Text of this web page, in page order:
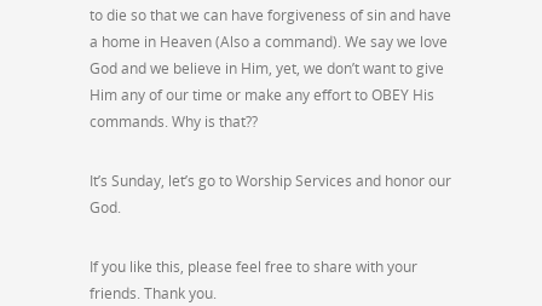
to die so that we can have forgiveness of sin and have
a home in Heaven (Also a command). We say we love
God and we believe in Him, yet, we don’t want to give
Him any of our time or make any effort to OBEY His
commands. Why is that??
It’s Sunday, let’s go to Worship Services and honor our
God.
If you like this, please feel free to share with your
friends. Thank you.